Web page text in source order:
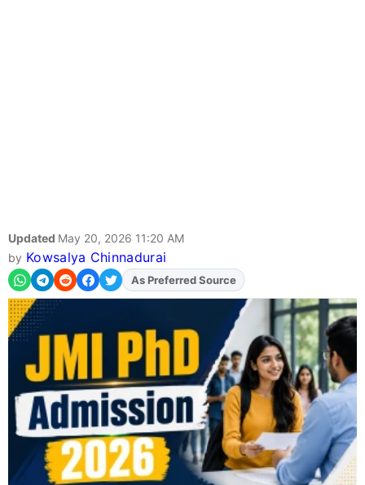
Updated May 20, 2026 11:20 AM
by Kowsalya Chinnadurai
AddFJAon
As Preferred Source